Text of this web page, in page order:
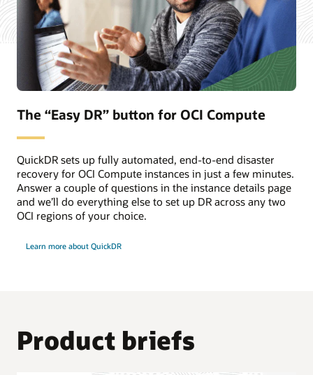
The “Easy DR” button for OCI Compute
QuickDR sets up fully automated, end-to-end disaster
recovery for OCI Compute instances in just a few minutes.
Answer a couple of questions in the instance details page
and we’ll do everything else to set up DR across any two
OCI regions of your choice.
Learn more about QuickDR
Product briefs